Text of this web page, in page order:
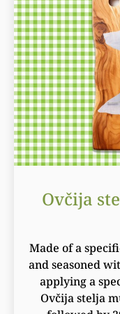
Ovčija
Made of a
and seasoned
applying a
Ovčija stelja